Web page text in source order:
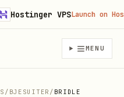
MENU
/ BJESUITER / BRIDLE
Hostinger VPS Launch on